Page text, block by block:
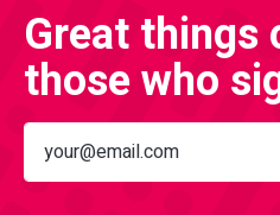
Great things
those who